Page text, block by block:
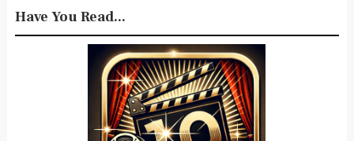
Have You Read...